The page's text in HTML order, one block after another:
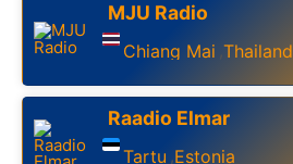
MJU Radio
Chiang Mai ,Thailand
Raadio Elmar
Tartu ,Estonia